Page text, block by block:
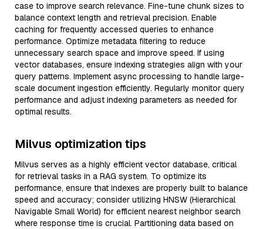
case to improve search relevance. Fine-tune chunk sizes to
balance context length and retrieval precision. Enable
caching for frequently accessed queries to enhance
performance. Optimize metadata filtering to reduce
unnecessary search space and improve speed. If using
vector databases, ensure indexing strategies align with your
query patterns. Implement async processing to handle large-
scale document ingestion efficiently. Regularly monitor query
performance and adjust indexing parameters as needed for
optimal results.
Milvus optimization tips
Milvus serves as a highly efficient vector database, critical
for retrieval tasks in a RAG system. To optimize its
performance, ensure that indexes are properly built to balance
speed and accuracy; consider utilizing HNSW (Hierarchical
Navigable Small World) for efficient nearest neighbor search
where response time is crucial. Partitioning data based on